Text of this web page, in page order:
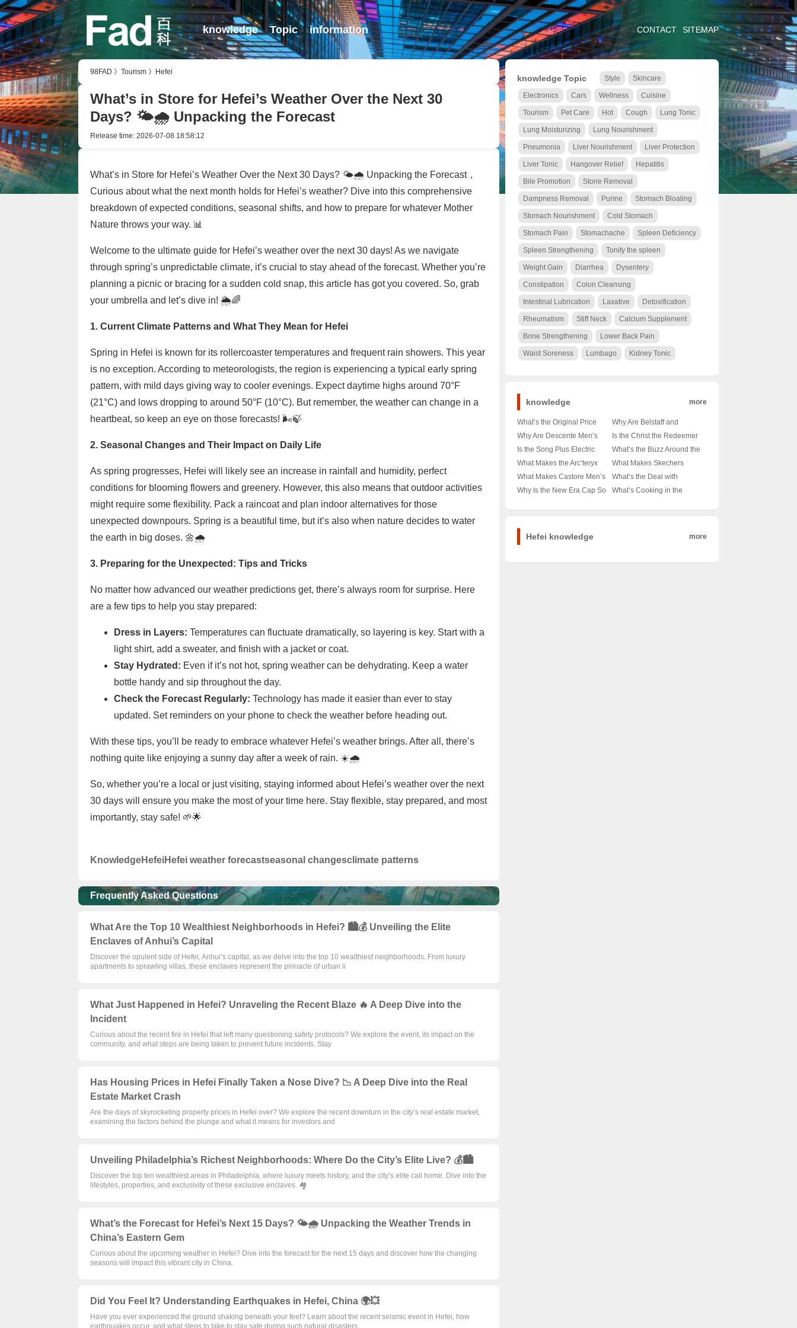
knowledge Topic information CONTACT SITEMAP
98FAD 》 Tourism 》 Hefei
What’s in Store for Hefei’s Weather Over the Next 30
Days? 🌤️🌧️ Unpacking the Forecast
Release time: 2026-07-08 18:58:12
What’s in Store for Hefei’s Weather Over the Next 30 Days? 🌤️🌧️ Unpacking the Forecast，
Curious about what the next month holds for Hefei’s weather? Dive into this comprehensive
breakdown of expected conditions, seasonal shifts, and how to prepare for whatever Mother
Nature throws your way. 📊
Welcome to the ultimate guide for Hefei’s weather over the next 30 days! As we navigate
through spring’s unpredictable climate, it’s crucial to stay ahead of the forecast. Whether you’re
planning a picnic or bracing for a sudden cold snap, this article has got you covered. So, grab
your umbrella and let’s dive in! 🌦️🌈
1. Current Climate Patterns and What They Mean for Hefei
Spring in Hefei is known for its rollercoaster temperatures and frequent rain showers. This year
is no exception. According to meteorologists, the region is experiencing a typical early spring
pattern, with mild days giving way to cooler evenings. Expect daytime highs around 70°F
(21°C) and lows dropping to around 50°F (10°C). But remember, the weather can change in a
heartbeat, so keep an eye on those forecasts! 🌬️🍃
2. Seasonal Changes and Their Impact on Daily Life
As spring progresses, Hefei will likely see an increase in rainfall and humidity, perfect
conditions for blooming flowers and greenery. However, this also means that outdoor activities
might require some flexibility. Pack a raincoat and plan indoor alternatives for those
unexpected downpours. Spring is a beautiful time, but it’s also when nature decides to water
the earth in big doses. 🌼🌧️
3. Preparing for the Unexpected: Tips and Tricks
No matter how advanced our weather predictions get, there’s always room for surprise. Here
are a few tips to help you stay prepared:
Dress in Layers: Temperatures can fluctuate dramatically, so layering is key. Start with a
light shirt, add a sweater, and finish with a jacket or coat.
Stay Hydrated: Even if it’s not hot, spring weather can be dehydrating. Keep a water
bottle handy and sip throughout the day.
Check the Forecast Regularly: Technology has made it easier than ever to stay
updated. Set reminders on your phone to check the weather before heading out.
With these tips, you’ll be ready to embrace whatever Hefei’s weather brings. After all, there’s
nothing quite like enjoying a sunny day after a week of rain. ☀️🌧️
So, whether you’re a local or just visiting, staying informed about Hefei’s weather over the next
30 days will ensure you make the most of your time here. Stay flexible, stay prepared, and most
importantly, stay safe! 🌱🌟
KnowledgeHefeiHefei weather forecastseasonal changesclimate patterns
Frequently Asked Questions
What Are the Top 10 Wealthiest Neighborhoods in Hefei? 🏙️💰 Unveiling the Elite
Enclaves of Anhui’s Capital
Discover the opulent side of Hefei, Anhui’s capital, as we delve into the top 10 wealthiest neighborhoods. From luxury
apartments to sprawling villas, these enclaves represent the pinnacle of urban li
What Just Happened in Hefei? Unraveling the Recent Blaze 🔥 A Deep Dive into the
Incident
Curious about the recent fire in Hefei that left many questioning safety protocols? We explore the event, its impact on the
community, and what steps are being taken to prevent future incidents. Stay
Has Housing Prices in Hefei Finally Taken a Nose Dive? 📉 A Deep Dive into the Real
Estate Market Crash
Are the days of skyrocketing property prices in Hefei over? We explore the recent downturn in the city’s real estate market,
examining the factors behind the plunge and what it means for investors and
Unveiling Philadelphia’s Richest Neighborhoods: Where Do the City’s Elite Live? 💰🏙️
Discover the top ten wealthiest areas in Philadelphia, where luxury meets history, and the city’s elite call home. Dive into the
lifestyles, properties, and exclusivity of these exclusive enclaves. 🏘️
What’s the Forecast for Hefei’s Next 15 Days? 🌤️🌧️ Unpacking the Weather Trends in
China’s Eastern Gem
Curious about the upcoming weather in Hefei? Dive into the forecast for the next 15 days and discover how the changing
seasons will impact this vibrant city in China.
Did You Feel It? Understanding Earthquakes in Hefei, China 🌍💥
Have you ever experienced the ground shaking beneath your feet? Learn about the recent seismic event in Hefei, how
earthquakes occur, and what steps to take to stay safe during such natural disasters.
knowledge Topic Style Skincare
Electronics Cars Wellness Cuisine
Tourism Pet Care Hot Cough Lung Tonic
Lung Moisturizing Lung Nourishment
Pneumonia Liver Nourishment Liver Protection
Liver Tonic Hangover Relief Hepatitis
Bile Promotion Stone Removal
Dampness Removal Purine Stomach Bloating
Stomach Nourishment Cold Stomach
Stomach Pain Stomachache Spleen Deficiency
Spleen Strengthening Tonify the spleen
Weight Gain Diarrhea Dysentery
Constipation Colon Cleansing
Intestinal Lubrication Laxative Detoxification
Rheumatism Stiff Neck Calcium Supplement
Bone Strengthening Lower Back Pain
Waist Soreness Lumbago Kidney Tonic
knowledge more
What’s the Original Price
Tag on Those Essential
Short-Sleeve Shirts? 🤑
Budget-Friendly Style
Why Are Belstaff and
Barbour the Go-To Brands
for the Modern
Unveiling the Secrets of
These British Legends
Why Are Descente Men’s
Down Jackets the Cozy
Choice for Winter Warriors?
Warmth
Is the Christ the Redeemer
Statue in Rio de Janeiro
Made of Concrete? 🏝️🔍
Behind the Icon
Is the Song Plus Electric
Really Underpowered? 🚗⚡
Unveiling the Truth About Its
What’s the Buzz Around the
Samsung Galaxy S21 FE?
📱✨ Unveiling the Midrange
What Makes the Arc’teryx
Alpha FL Jacket the
Ultimate Outdoor
and Climber’s Must-Have
What Makes Skechers
Backpacks the Ultimate
Companion for Your Next
the Mid-Sized Magic
What Makes Castore Men’s
T-Shirts the Next Big Thing
Dive into the Latest Trend
What’s the Deal with
Ellesse? Unraveling the
Sportswear Brand 🇮🇹👟
Why Is the New Era Cap So
What’s Cooking in the
Hefei knowledge more